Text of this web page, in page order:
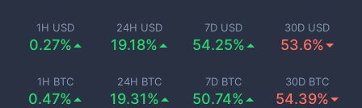
1H USD
0.27%
24H USD
19.18%
7D USD
54.25%
30D USD
53.6%
1H BTC
0.47%
24H BTC
19.31%
7D BTC
50.74%
30D BTC
54.39%